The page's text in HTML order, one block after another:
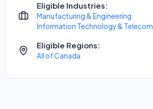
Eligible Industries:
Manufacturing & Engineering
Information Technology & Telecom
Eligible Regions:
All of Canada